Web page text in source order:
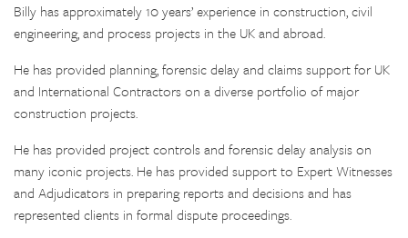
Billy has approximately 10 years’ experience in construction, civil
engineering, and process projects in the UK and abroad.
He has provided planning, forensic delay and claims support for UK
and International Contractors on a diverse portfolio of major
construction projects.
He has provided project controls and forensic delay analysis on
many iconic projects. He has provided support to Expert Witnesses
and Adjudicators in preparing reports and decisions and has
represented clients in formal dispute proceedings.